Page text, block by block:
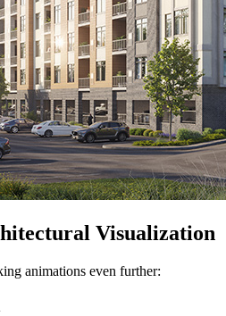
Visualization
animations even further: